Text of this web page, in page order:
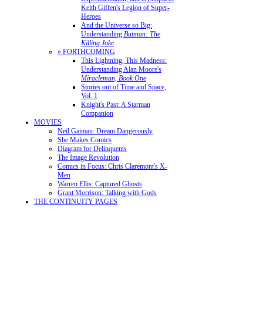
Keith Giffen's Legion of Super-
Heroes
And the Universe so Big:
Understanding Batman: The
Killing Joke
» FORTHCOMING
This Lightning, This Madness:
Understanding Alan Moore's
Miracleman, Book One
Stories out of Time and Space,
Vol. 1
Knight's Past: A Starman
Companion
MOVIES
Neil Gaiman: Dream Dangerously
She Makes Comics
Diagram for Delinquents
The Image Revolution
Comics in Focus: Chris Claremont's X-
Men
Warren Ellis: Captured Ghosts
Grant Morrison: Talking with Gods
THE CONTINUITY PAGES